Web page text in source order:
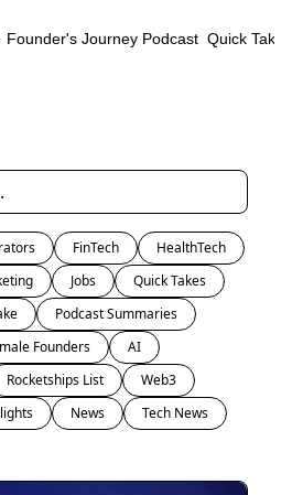
Founder's Journey Podcast Quick
FinTech
HealthTech
Jobs
Quick Takes
Podcast Summaries
Founders
AI
Rocketships List
Web3
News
Tech News